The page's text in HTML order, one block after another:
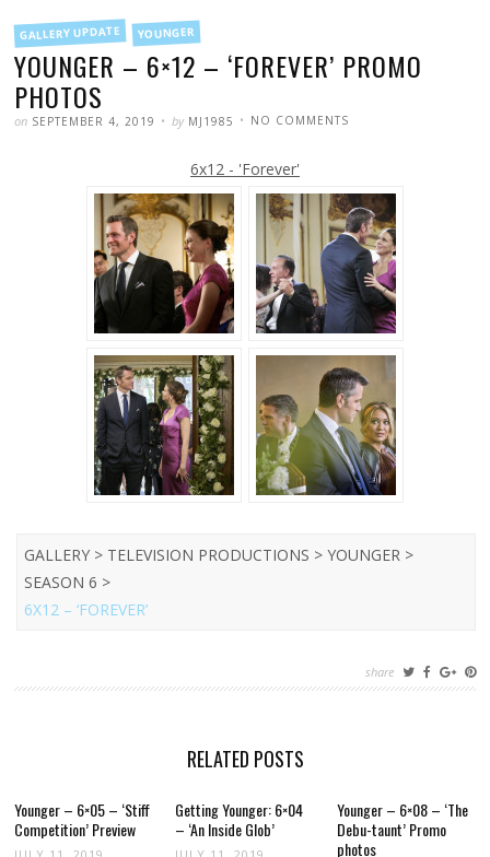
FILED
INGALLERY UPDATE YOUNGER
YOUNGER – 6×12 – ‘FOREVER’ PROMO
PHOTOS
POSTED
on SEPTEMBER 4, 2019 WRITTEN
by MJ1985 NO COMMENTS
PROMO
PHOTOS
6x12 - 'Forever'
GALLERY > TELEVISION PRODUCTIONS > YOUNGER >
SEASON 6 >
6X12 – ‘FOREVER’
share
RELATED POSTS
Younger – 6×05 – ‘Stiff
Competition’ Preview
Getting Younger: 6×04
– ‘An Inside Glob’
Younger – 6×08 – ‘The
Debu-taunt’ Promo
photos